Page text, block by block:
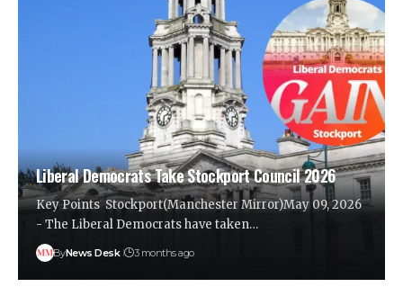
Liberal Democrats Take Stockport Council 2026
Key Points Stockport(Manchester Mirror)May 09, 2026
- The Liberal Democrats have taken…
ByNews Desk 3 months ago